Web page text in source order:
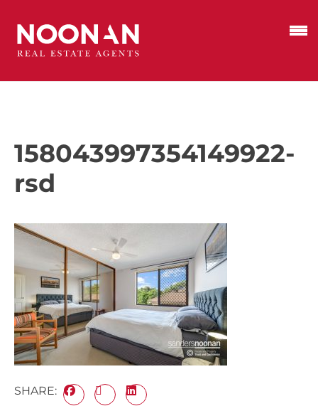
158043997354149922-
rsd
SHARE: